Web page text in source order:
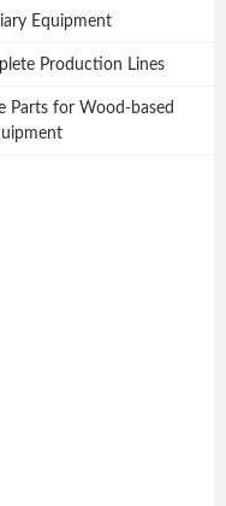
Equipment
Production Lines
Parts for Wood-based